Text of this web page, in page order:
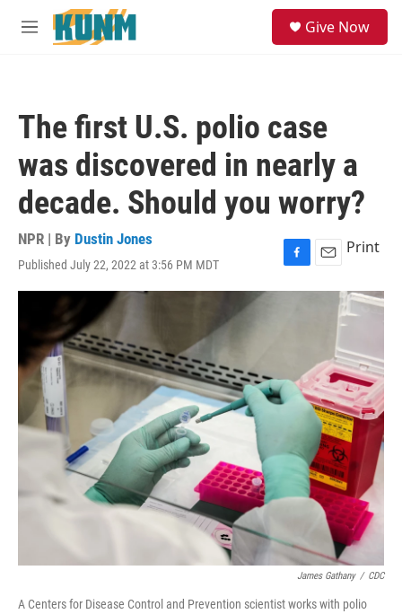
Skip to main content
M
Give Now
The first U.S. polio case
was discovered in nearly a
decade. Should you worry?
NPR | By Dustin Jones
Published July 22, 2022 at 3:56 PM MDT
F
a
k
E
m
Print
James Gathany / CDC
A Centers for Disease Control and Prevention scientist works with polio